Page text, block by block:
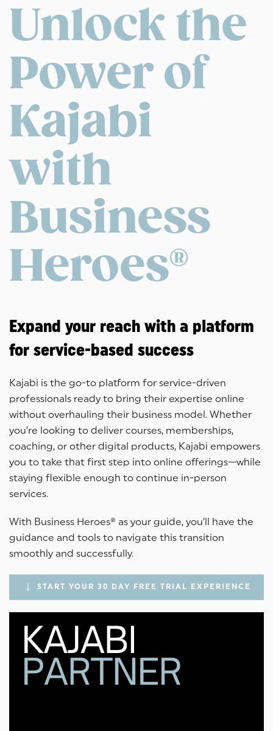
Unlock the
Power of
Kajabi
with
Business
Heroes®
Expand your reach with a platform
for service-based success
Kajabi is the go-to platform for service-driven
professionals ready to bring their expertise online
without overhauling their business model. Whether
you’re looking to deliver courses, memberships,
coaching, or other digital products, Kajabi empowers
you to take that first step into online offerings—while
staying flexible enough to continue in-person
services.
With Business Heroes® as your guide, you’ll have the
guidance and tools to navigate this transition
smoothly and successfully.
START YOUR 30 DAY FREE TRIAL EXPERIENCE